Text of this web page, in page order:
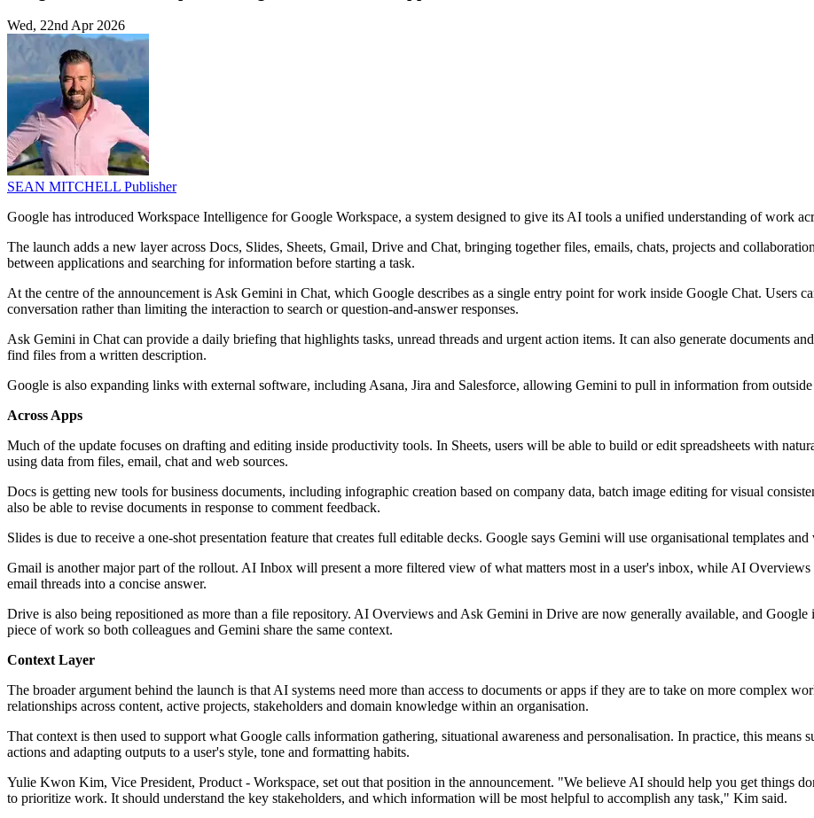
Wed, 22nd Apr 2026
SEAN MITCHELL Publisher
Google has introduced Workspace Intelligence for Google Workspace, a system designed to give its AI tools a unified understanding of work
The launch adds a new layer across Docs, Slides, Sheets, Gmail, Drive and Chat, bringing together files, emails, chats, projects and
between applications and searching for information before starting a task.
At the centre of the announcement is Ask Gemini in Chat, which Google describes as a single entry point for work inside Google Chat. Users
conversation rather than limiting the interaction to search or question-and-answer responses.
Ask Gemini in Chat can provide a daily briefing that highlights tasks, unread threads and urgent action items. It can also generate documents
find files from a written description.
Google is also expanding links with external software, including Asana, Jira and Salesforce, allowing Gemini to pull in information from
Across Apps
Much of the update focuses on drafting and editing inside productivity tools. In Sheets, users will be able to build or edit spreadsheets with
using data from files, email, chat and web sources.
Docs is getting new tools for business documents, including infographic creation based on company data, batch image editing for visual
also be able to revise documents in response to comment feedback.
Slides is due to receive a one-shot presentation feature that creates full editable decks. Google says Gemini will use organisational templates
Gmail is another major part of the rollout. AI Inbox will present a more filtered view of what matters most in a user's inbox, while AI
email threads into a concise answer.
Drive is also being repositioned as more than a file repository. AI Overviews and Ask Gemini in Drive are now generally available, and
piece of work so both colleagues and Gemini share the same context.
Context Layer
The broader argument behind the launch is that AI systems need more than access to documents or apps if they are to take on more complex
relationships across content, active projects, stakeholders and domain knowledge within an organisation.
That context is then used to support what Google calls information gathering, situational awareness and personalisation. In practice, this
actions and adapting outputs to a user's style, tone and formatting habits.
Yulie Kwon Kim, Vice President, Product - Workspace, set out that position in the announcement. "We believe AI should help you get things
to prioritize work. It should understand the key stakeholders, and which information will be most helpful to accomplish any task," Kim said.